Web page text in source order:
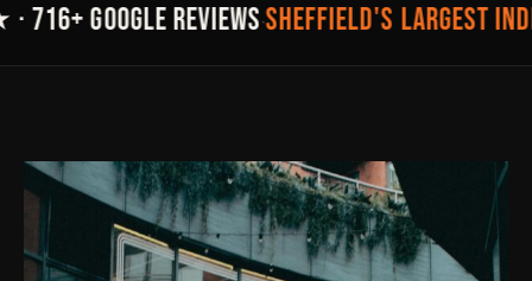
GOOGLE REVIEWS·SHEFFIELD'S LARGEST